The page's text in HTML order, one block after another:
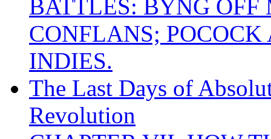
BATTLES: BYNG
CONFLANS;
INDIES.
The Last Days of
Revolution